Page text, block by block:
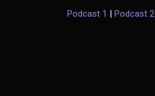
Podcast 1 | Podcast 2